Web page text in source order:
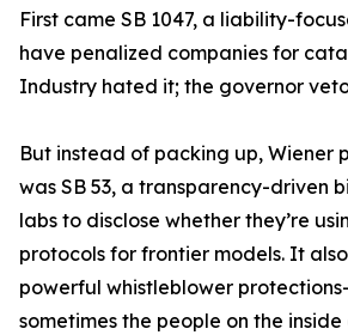
First came SB 1047, a liability-
have penalized companies for
Industry hated it; the governor
But instead of packing up, Wiener
was SB 53, a transparency-driven
labs to disclose whether they’re
protocols for frontier models. It
powerful whistleblower
sometimes the people on the